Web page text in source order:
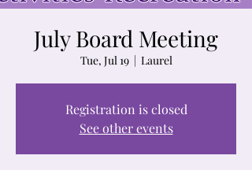
July Board Meeting
Tue, Jul 19
  |
Laurel
Registration is closed
See other events